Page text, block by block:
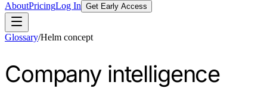
AboutPricingLog In Get Early Access
Glossary/Helm concept
Company intelligence